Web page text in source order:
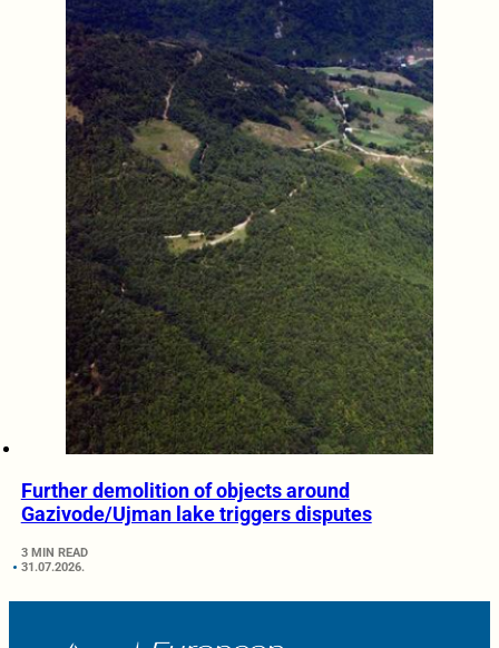
Further demolition of objects around
Gazivode/Ujman lake triggers disputes
3 MIN READ
31.07.2026.